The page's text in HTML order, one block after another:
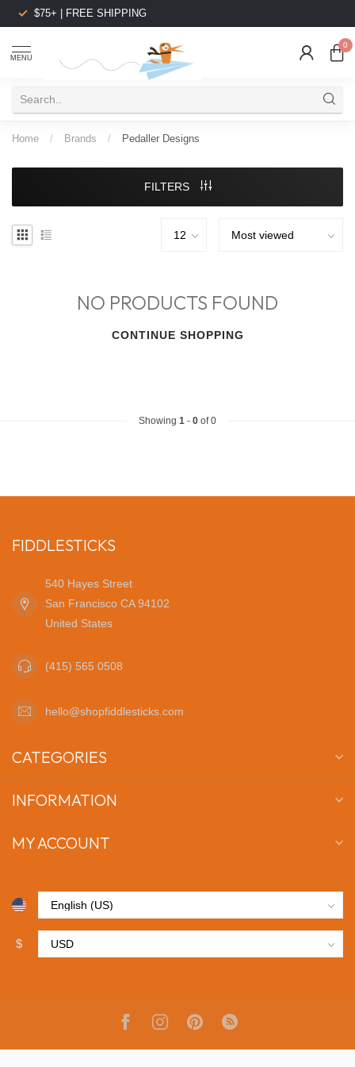
$75+ | FREE SHIPPING
MENU
0
Home / Brands / Pedaller Designs
FILTERS
NO PRODUCTS FOUND
CONTINUE SHOPPING
Showing 1 - 0 of 0
FIDDLESTICKS
540 Hayes Street
San Francisco CA 94102
United States
(415) 565 0508
hello@shopfiddlesticks.com
CATEGORIES
INFORMATION
MY ACCOUNT
$